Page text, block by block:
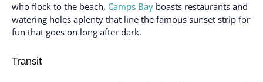
who flock to the beach, Camps Bay boasts restaurants and
watering holes aplenty that line the famous sunset strip for
fun that goes on long after dark.
Transit